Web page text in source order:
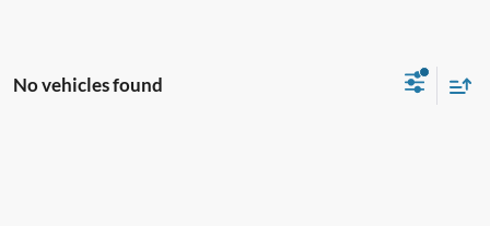
No vehicles found